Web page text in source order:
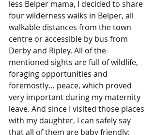
less Belper mama, I decided to share
four wilderness walks in Belper, all
walkable distances from the town
centre or accessible by bus from
Derby and Ripley. All of the
mentioned sights are full of wildlife,
foraging opportunities and
foremostly… peace, which proved
very important during my maternity
leave. And since I visited those places
with my daughter, I can safely say
that all of them are baby friendly;